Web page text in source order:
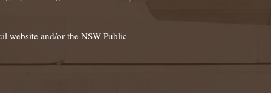
website and/or the NSW Public